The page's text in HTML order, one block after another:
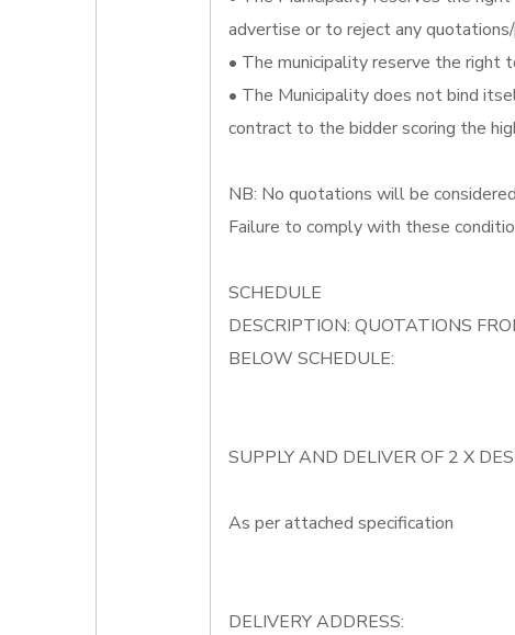
advertise or to reject any
• The municipality reserve the right
• The Municipality does not bind
contract to the bidder scoring the
NB: No quotations will be
Failure to comply with these
SCHEDULE
DESCRIPTION: QUOTATIONS
BELOW SCHEDULE:
SUPPLY AND DELIVER OF 2 X
As per attached specification
DELIVERY ADDRESS: